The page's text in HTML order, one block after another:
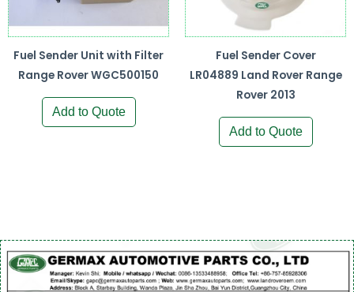
Fuel Sender Unit with Filter
Range Rover WGC500150
Add to Quote
Fuel Sender Cover
LR04889 Land Rover Range
Rover 2013
Add to Quote